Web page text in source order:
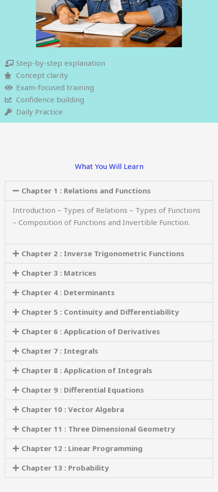
Step-by-step explanation
Concept clarity
Exam-focused training
Confidence building
Daily Practice
What You Will Learn
Chapter 1 : Relations and Functions
Introduction – Types of Relations – Types of Functions
– Composition of Functions and Invertible Function.
Chapter 2 : Inverse Trigonometric Functions
Chapter 3 : Matrices
Chapter 4 : Determinants
Chapter 5 : Continuity and Differentiability
Chapter 6 : Application of Derivatives
Chapter 7 : Integrals
Chapter 8 : Application of Integrals
Chapter 9 : Differential Equations
Chapter 10 : Vector Algebra
Chapter 11 : Three Dimensional Geometry
Chapter 12 : Linear Programming
Chapter 13 : Probability